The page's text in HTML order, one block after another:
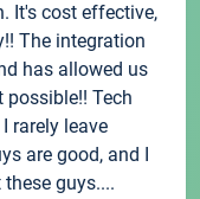
It's cost effective,
The integration
has allowed us
Tech
rarely leave
are good, and I
guys....